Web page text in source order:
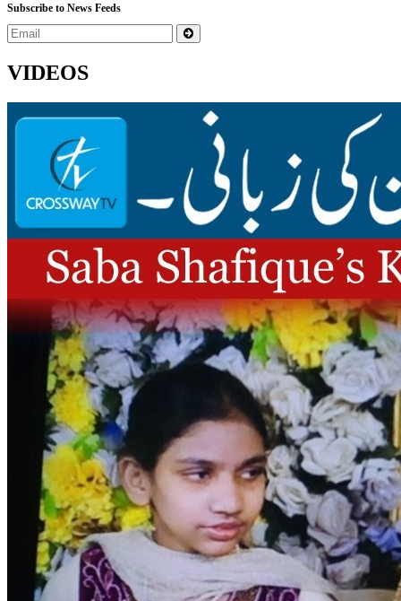
Subscribe to News Feeds
VIDEOS